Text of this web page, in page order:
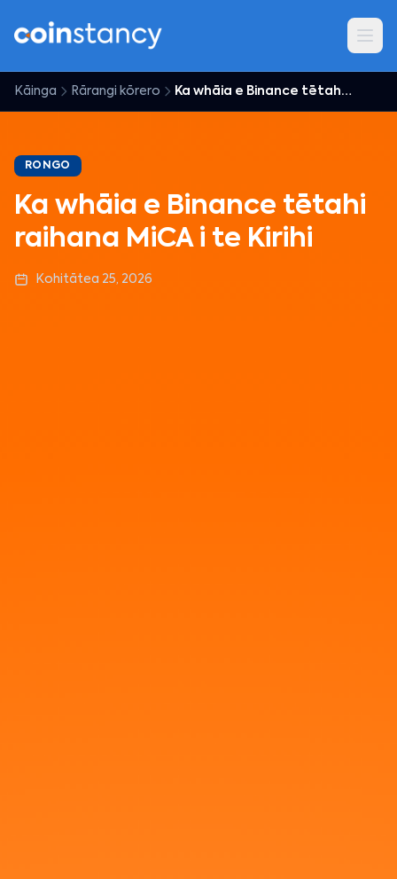
Kāinga Rārangi kōrero Ka whāia e Binance tētahi raihana MiCA i te Kirihi
RONGO
Ka whāia e Binance tētahi
raihana MiCA i te Kirihi
Kohitātea 25, 2026